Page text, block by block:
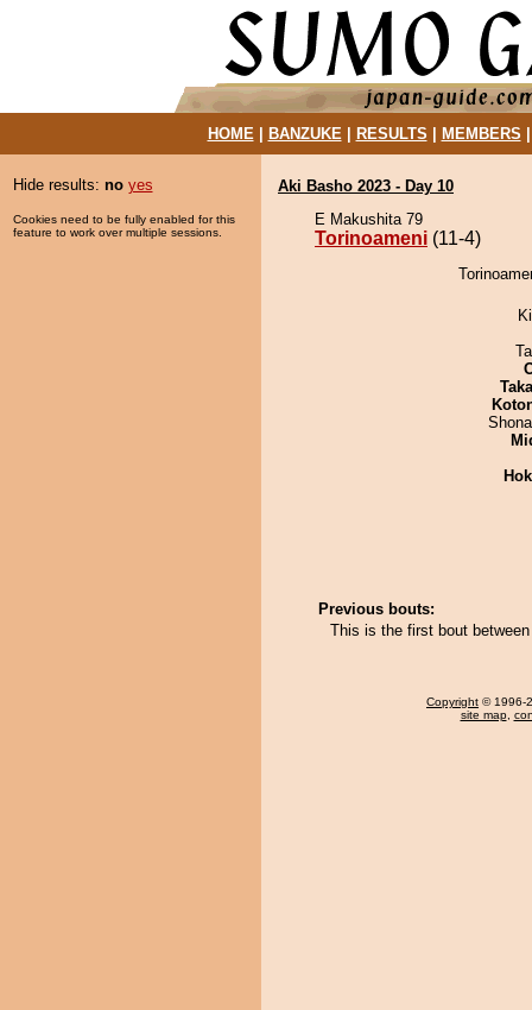
HOME| BANZUKE| RESULTS MEMBERS
Hide results: no yes
Cookies need to be fully enabled for this
feature to work over multiple sessions.
Aki Basho 2023 - Day 10
E Makushita 79
Torinoameni (11-4)
Previous bouts:
This is the first bout
Copyright © 1996-
site map,